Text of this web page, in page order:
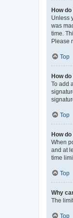
How
Unless
was
time.
Please
Top
How
To add
Top
How
When
and at
time
Top
Why
The
Top